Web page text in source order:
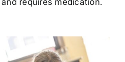
requires medication.